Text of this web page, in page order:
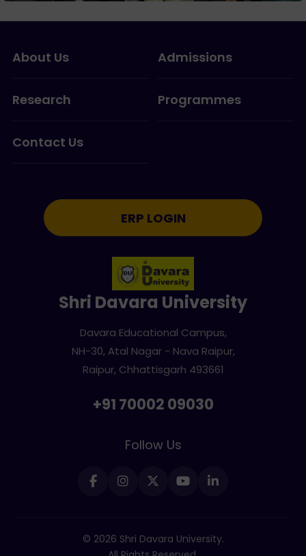
About Us Admissions
Research Programmes
Contact Us
ERP LOGIN
Shri Davara University
Davara Educational Campus,
NH-30, Atal Nagar - Nava Raipur,
Raipur, Chhattisgarh 493661
+91 70002 09030
Follow Us
© 2026 Shri Davara University.